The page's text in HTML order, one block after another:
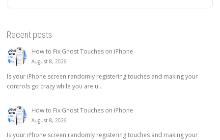
Recent posts
How to Fix Ghost Touches on iPhone
August 8, 2026
Is your iPhone screen randomly registering touches and making your
controls go crazy while you are u...
How to Fix Ghost Touches on iPhone
August 8, 2026
Is your iPhone screen randomly registering touches and making your